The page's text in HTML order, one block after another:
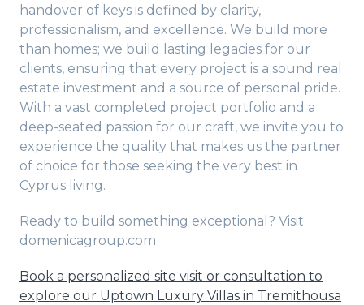
handover of keys is defined by clarity,
professionalism, and excellence. We build more
than homes; we build lasting legacies for our
clients, ensuring that every project is a sound real
estate investment and a source of personal pride.
With a vast completed project portfolio and a
deep-seated passion for our craft, we invite you to
experience the quality that makes us the partner
of choice for those seeking the very best in
Cyprus living.
Ready to build something exceptional? Visit
domenicagroup.com
Book a personalized site visit or consultation to
explore our Uptown Luxury Villas in Tremithousa